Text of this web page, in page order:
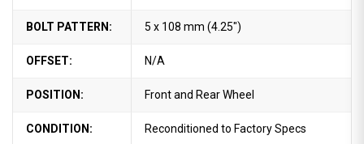
BOLT PATTERN: 5 x 108 mm (4.25")
OFFSET: N/A
POSITION: Front and Rear Wheel
CONDITION: Reconditioned to Factory Specs